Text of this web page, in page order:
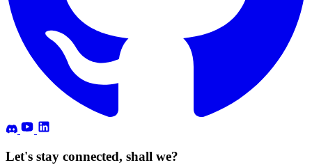
Let's stay connected, shall we?